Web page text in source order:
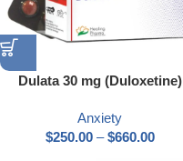
Dulata 30 mg (Duloxetine)
Anxiety
$250.00 – $660.00